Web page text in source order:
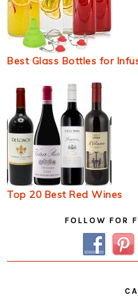
Best Glass Bottles for
Top 20 Best Red Wines
FOLLOW FOR